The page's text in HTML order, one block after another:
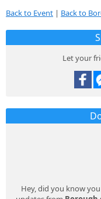
Back to Event | Back to
Let your
Hey, did you know